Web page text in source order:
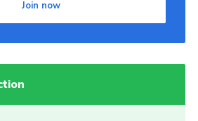
Join now